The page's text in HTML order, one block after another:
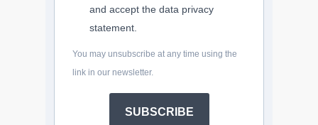
and accept the data privacy
statement.
You may unsubscribe at any time using the
link in our newsletter.
SUBSCRIBE